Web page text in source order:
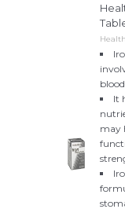
It
may